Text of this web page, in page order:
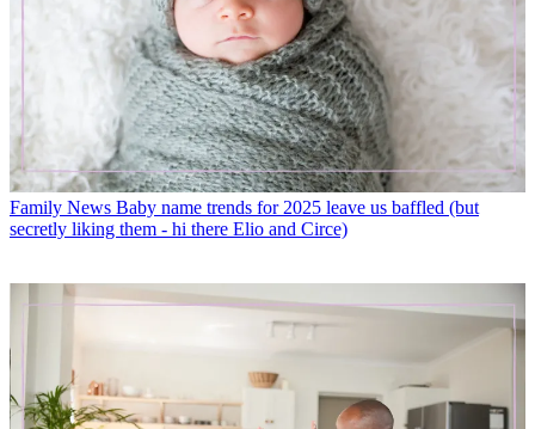
Family News Baby name trends for 2025 leave us baffled (but
secretly liking them - hi there Elio and Circe)